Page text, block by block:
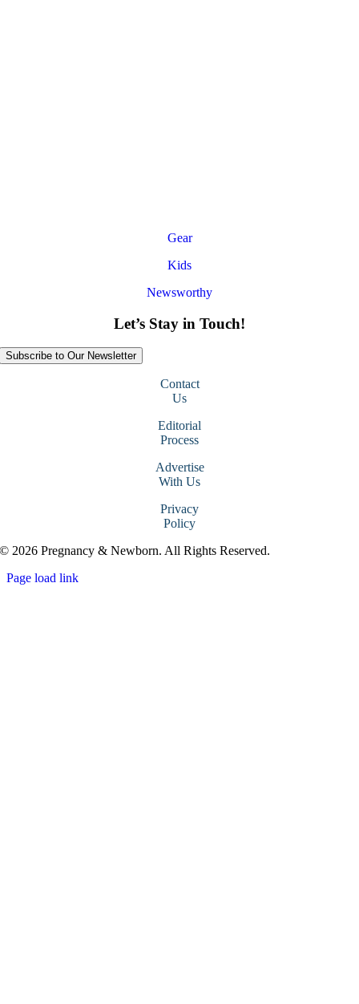
Gear
Kids
Newsworthy
Let’s Stay in Touch!
Subscribe to Our Newsletter
Contact
Us
Editorial
Process
Advertise
With Us
Privacy
Policy
© 2026 Pregnancy & Newborn. All Rights Reserved.
Page load link